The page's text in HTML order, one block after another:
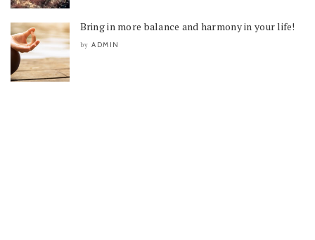
Bring in more balance and harmony in your life!
by ADMIN